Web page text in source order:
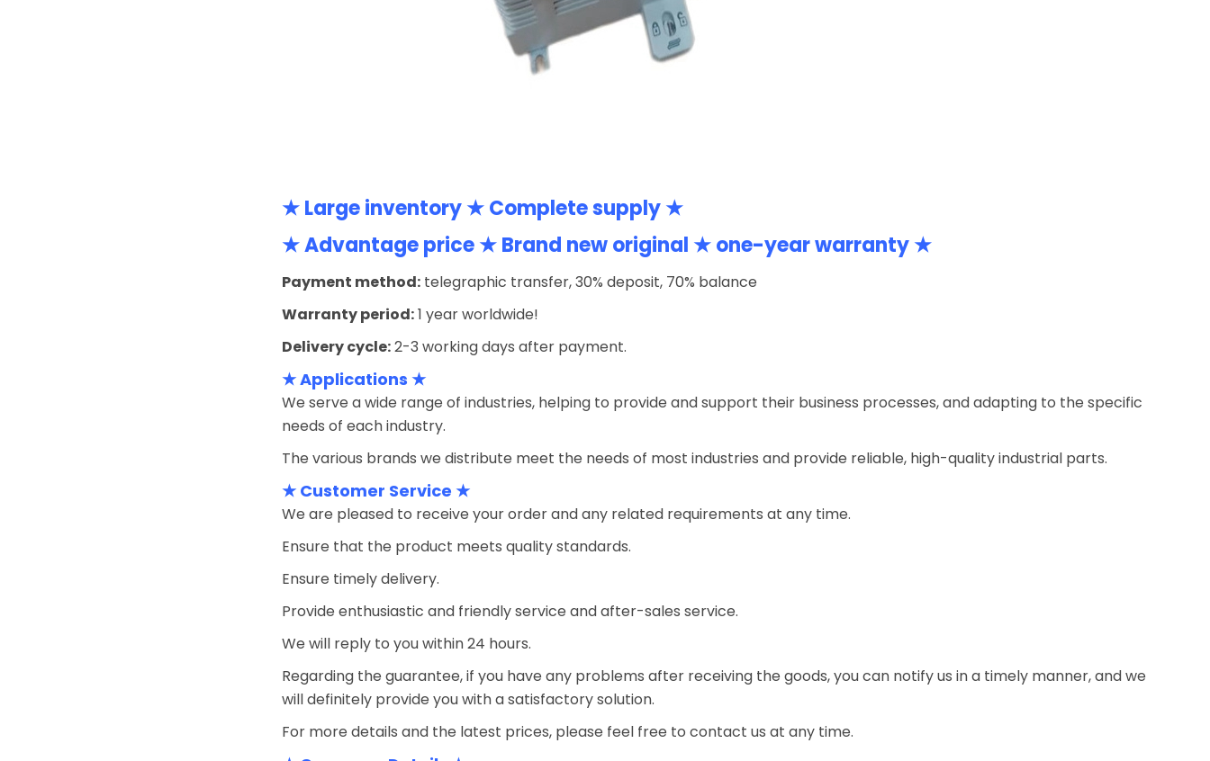
★ Large inventory ★ Complete supply ★
★ Advantage price ★ Brand new original ★ one-year warranty ★
Payment method: telegraphic transfer, 30% deposit, 70% balance
Warranty period:1 year worldwide!
Delivery cycle:2-3 working days after payment.
★ Applications ★
We serve a wide range of industries, helping to provide and support their business processes, and adapting to the specific
needs of each industry.
The various brands we distribute meet the needs of most industries and provide reliable, high-quality industrial parts.
★ Customer Service ★
We are pleased to receive your order and any related requirements at any time.
Ensure that the product meets quality standards.
Ensure timely delivery.
Provide enthusiastic and friendly service and after-sales service.
We will reply to you within 24 hours.
Regarding the guarantee, if you have any problems after receiving the goods, you can notify us in a timely manner, and we
will definitely provide you with a satisfactory solution.
For more details and the latest prices, please feel free to contact us at any time.